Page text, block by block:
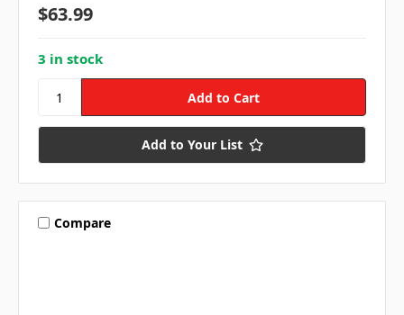
$63.99
3 in stock
Add to Your List
Compare